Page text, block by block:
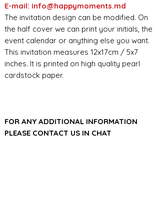
E-mail: info@happymoments.md
The invitation design can be modified. On
the half cover we can print your initials, the
event calendar or anything else you want.
This invitation measures 12x17cm / 5x7
inches. It is printed on high quality pearl
cardstock paper.
FOR ANY ADDITIONAL INFORMATION
PLEASE CONTACT US IN CHAT